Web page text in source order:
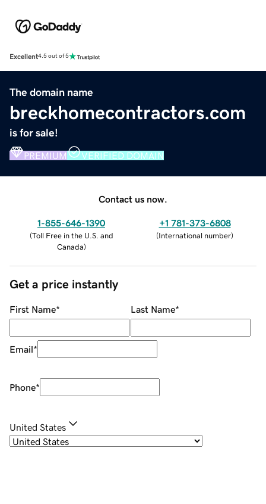
Excellent4.5 out of 5
The domain name
breckhomecontractors.com
is for sale!
PREMIUM VERIFIED DOMAIN
Contact us now.
1-855-646-1390
(Toll Free in the U.S. and
Canada)
+1 781-373-6808
(International number)
Get a price instantly
First Name* Last Name*
Email*
Phone*
United States